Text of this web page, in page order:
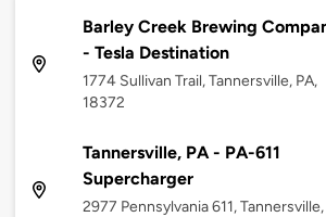
Barley Creek Brewing
- Tesla Destination
1774 Sullivan Trail, Tannersville, PA,
18372
Tannersville, PA - PA-611
Supercharger
2977 Pennsylvania 611, Tannersville,